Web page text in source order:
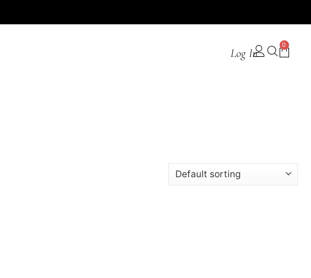
Log In
0